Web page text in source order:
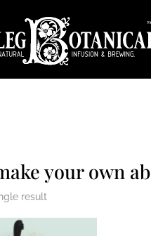
your own
result